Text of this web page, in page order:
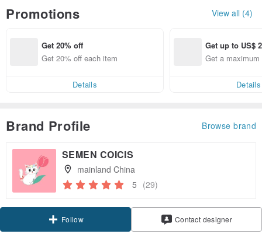
Promotions View all (4)
Get 20% off
Get 20% off each item
Details
Get up to US$
Get a
Details
Brand Profile Browse brand
SEMEN COICIS
mainland China
5 (29)
Claim coupon
Follow Contact designer